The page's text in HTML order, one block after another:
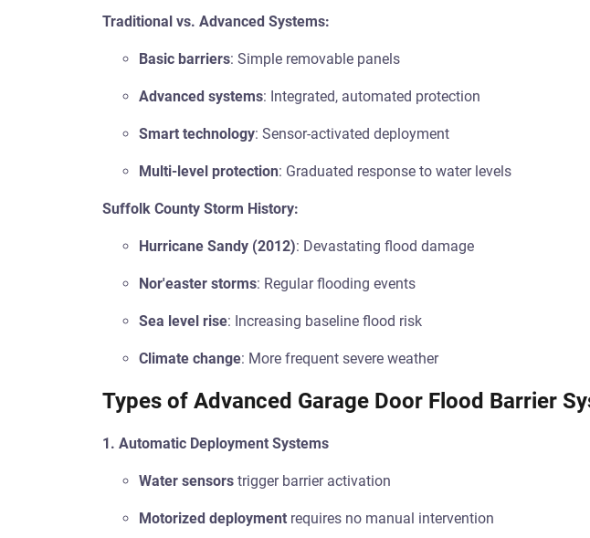
Traditional vs. Advanced Systems:
Basic barriers: Simple removable panels
Advanced systems: Integrated, automated protection
Smart technology: Sensor-activated deployment
Multi-level protection: Graduated response to water levels
Suffolk County Storm History:
Hurricane Sandy (2012): Devastating flood damage
Nor'easter storms: Regular flooding events
Sea level rise: Increasing baseline flood risk
Climate change: More frequent severe weather
Types of Advanced Garage Door Flood Barrier
1. Automatic Deployment Systems
Water sensors trigger barrier activation
Motorized deployment requires no manual intervention